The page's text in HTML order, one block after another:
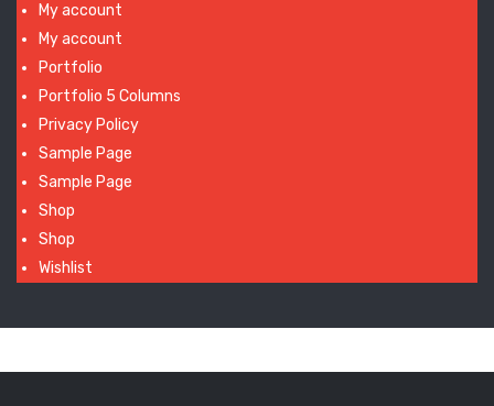
My account
My account
Portfolio
Portfolio 5 Columns
Privacy Policy
Sample Page
Sample Page
Shop
Shop
Wishlist